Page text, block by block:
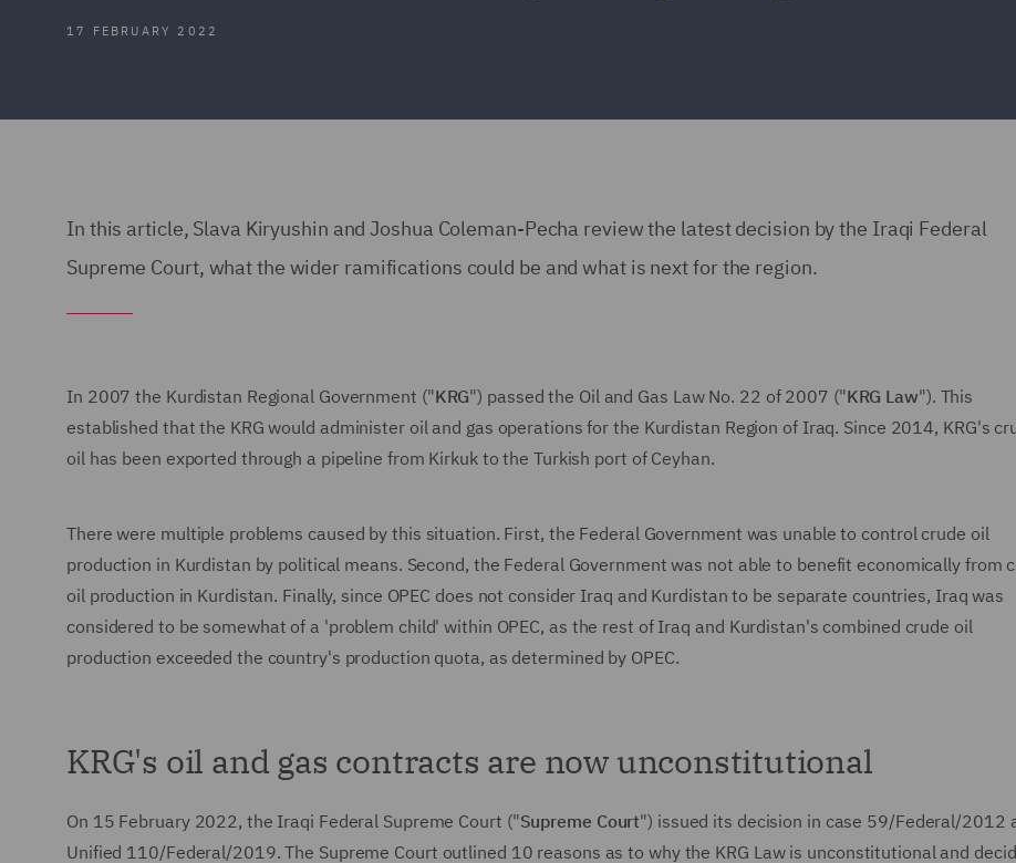
17 FEBRUARY 2022
In this article, Slava Kiryushin and Joshua Coleman-Pecha review the latest decision by the Iraqi Federal
Supreme Court, what the wider ramifications could be and what is next for the region.
In 2007 the Kurdistan Regional Government ("KRG") passed the Oil and Gas Law No. 22 of 2007 ("KRG Law"). This
established that the KRG would administer oil and gas operations for the Kurdistan Region of Iraq. Since 2014, KRG's
oil has been exported through a pipeline from Kirkuk to the Turkish port of Ceyhan.
There were multiple problems caused by this situation. First, the Federal Government was unable to control crude oil
production in Kurdistan by political means. Second, the Federal Government was not able to benefit economically from
oil production in Kurdistan. Finally, since OPEC does not consider Iraq and Kurdistan to be separate countries, Iraq was
considered to be somewhat of a 'problem child' within OPEC, as the rest of Iraq and Kurdistan's combined crude oil
production exceeded the country's production quota, as determined by OPEC.
KRG's oil and gas contracts are now unconstitutional
On 15 February 2022, the Iraqi Federal Supreme Court ("Supreme Court") issued its decision in case 59/Federal/2012
Unified 110/Federal/2019. The Supreme Court outlined 10 reasons as to why the KRG Law is unconstitutional and